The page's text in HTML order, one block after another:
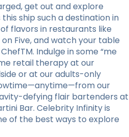
get out and explore
ship such a destination in
flavors in restaurants like
on Five, and watch your table
Indulge in some “me
retail therapy at our
or at our adults-only
our
defying flair bartenders at
Bar. Celebrity Infinity is
of the best ways to explore